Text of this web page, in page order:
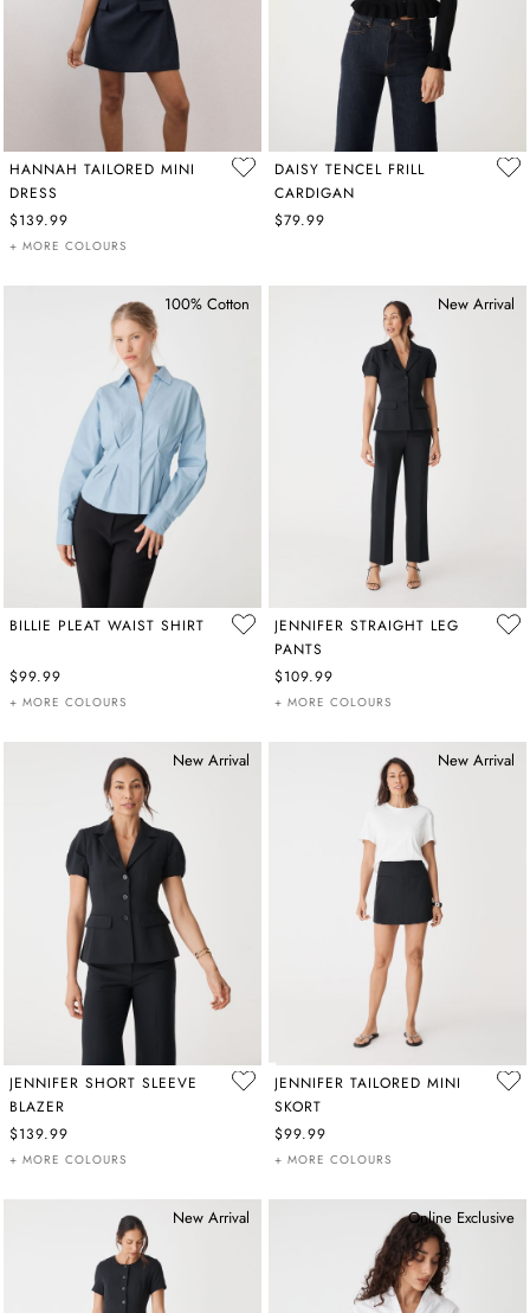
HANNAH TAILORED MINI
DRESS
$139.99
+ MORE COLOURS
DAISY TENCEL FRILL
CARDIGAN
$79.99
100% Cotton
BILLIE PLEAT WAIST SHIRT
$99.99
+ MORE COLOURS
New Arrival
JENNIFER STRAIGHT LEG
PANTS
$109.99
+ MORE COLOURS
New Arrival
JENNIFER SHORT SLEEVE
BLAZER
$139.99
+ MORE COLOURS
New Arrival
JENNIFER TAILORED MINI
SKORT
$99.99
+ MORE COLOURS
New Arrival Online Exclusive